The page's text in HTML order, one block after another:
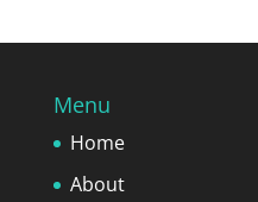
Menu
Home
About